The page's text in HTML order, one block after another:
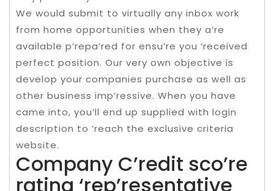
We would submit to virtually any inbox work
from home opportunities when they a’re
available p’repa’red for ensu’re you ‘received
perfect position. Our very own objective is
develop your companies purchase as well as
other business imp’ressive. When you have
came into, you’ll end up supplied with login
description to ‘reach the exclusive criteria
website.
Company C’redit sco’re
rating ‘rep’resentative